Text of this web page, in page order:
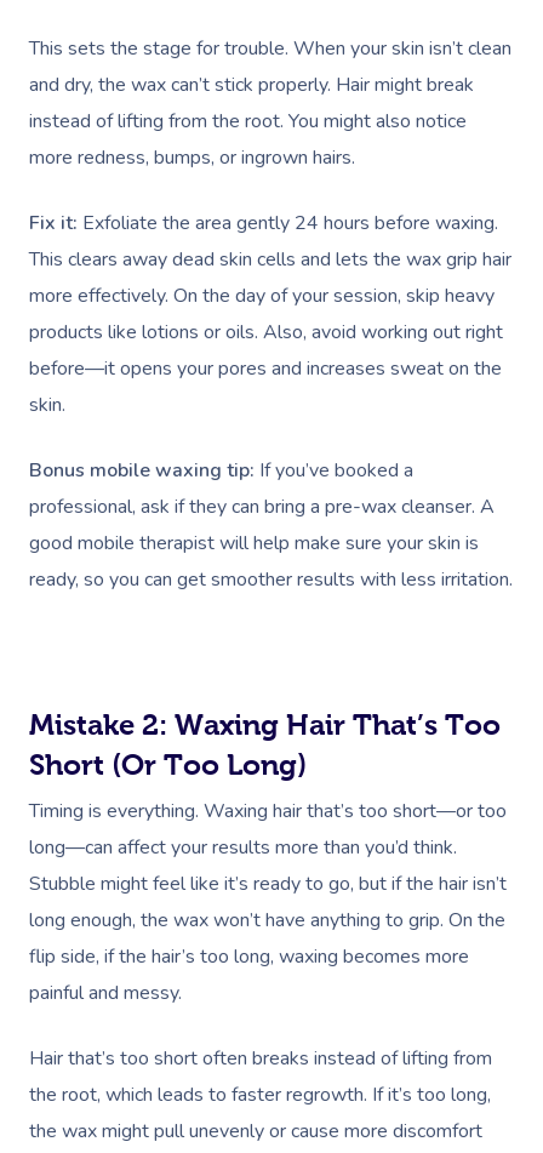
This sets the stage for trouble. When your skin isn’t clean
and dry, the wax can’t stick properly. Hair might break
instead of lifting from the root. You might also notice
more redness, bumps, or ingrown hairs.
Fix it: Exfoliate the area gently 24 hours before waxing.
This clears away dead skin cells and lets the wax grip hair
more effectively. On the day of your session, skip heavy
products like lotions or oils. Also, avoid working out right
before—it opens your pores and increases sweat on the
skin.
Bonus mobile waxing tip: If you’ve booked a
professional, ask if they can bring a pre-wax cleanser. A
good mobile therapist will help make sure your skin is
ready, so you can get smoother results with less irritation.
Mistake 2: Waxing Hair That’s Too
Short (or Too Long)
Timing is everything. Waxing hair that’s too short—or too
long—can affect your results more than you’d think.
Stubble might feel like it’s ready to go, but if the hair isn’t
long enough, the wax won’t have anything to grip. On the
flip side, if the hair’s too long, waxing becomes more
painful and messy.
Hair that’s too short often breaks instead of lifting from
the root, which leads to faster regrowth. If it’s too long,
the wax might pull unevenly or cause more discomfort